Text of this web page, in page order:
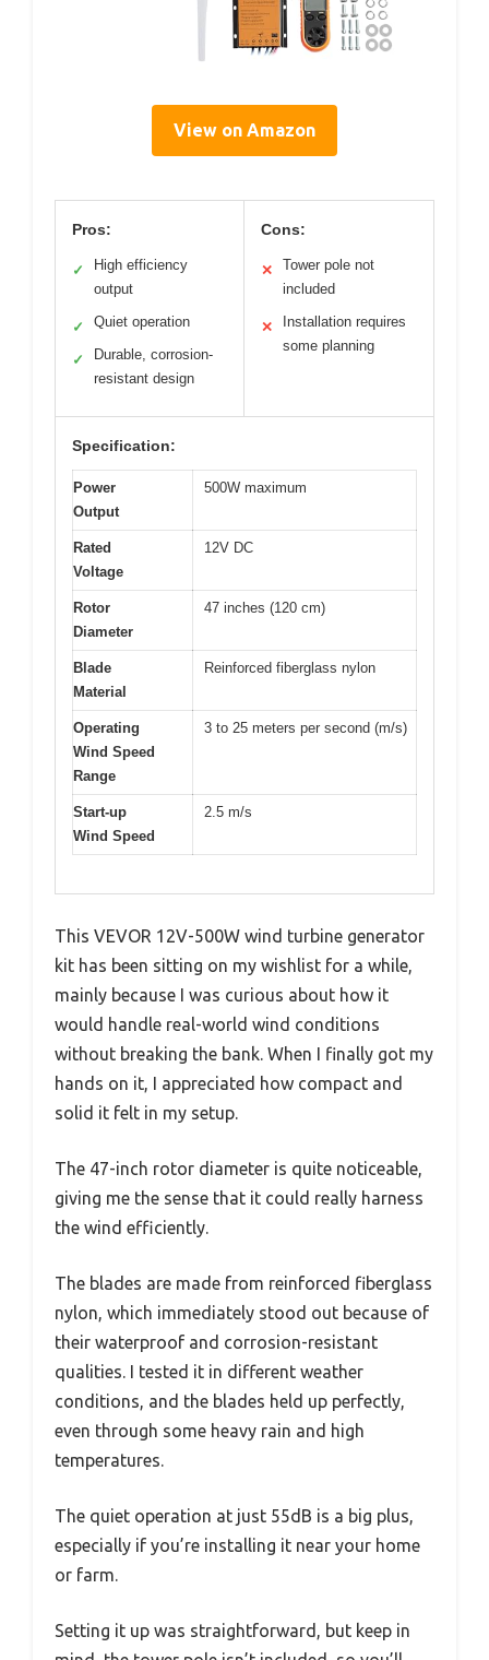
View on Amazon
Pros:
✓
High efficiency
output
✓ Quiet operation
✓
Durable, corrosion-
resistant design
Cons:
✕
Tower pole not
included
✕
Installation requires
some planning
Specification:
Power
Output
500W maximum
Rated
Voltage
12V DC
Rotor
Diameter
47 inches (120 cm)
Blade
Material
Reinforced fiberglass nylon
Operating
Wind Speed
Range
3 to 25 meters per second (m/s)
Start-up
Wind Speed
2.5 m/s
This VEVOR 12V-500W wind turbine generator
kit has been sitting on my wishlist for a while,
mainly because I was curious about how it
would handle real-world wind conditions
without breaking the bank. When I finally got my
hands on it, I appreciated how compact and
solid it felt in my setup.
The 47-inch rotor diameter is quite noticeable,
giving me the sense that it could really harness
the wind efficiently.
The blades are made from reinforced fiberglass
nylon, which immediately stood out because of
their waterproof and corrosion-resistant
qualities. I tested it in different weather
conditions, and the blades held up perfectly,
even through some heavy rain and high
temperatures.
The quiet operation at just 55dB is a big plus,
especially if you’re installing it near your home
or farm.
Setting it up was straightforward, but keep in